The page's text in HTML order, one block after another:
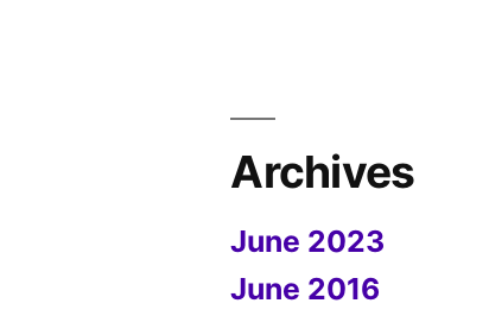
Archives
June 2023
June 2016